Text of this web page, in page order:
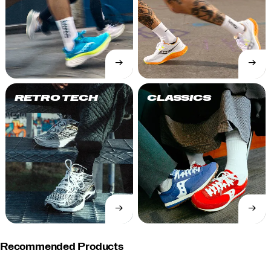
→SHOP
→SHOP
RETRO TECH
→SHOP
CLASSICS
→SHOP
Recommended Products